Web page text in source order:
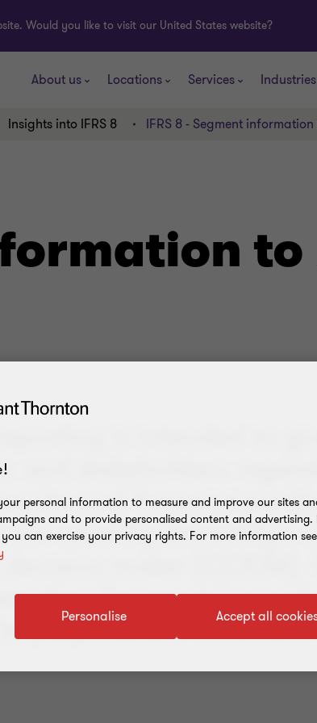
Would you like to visit our United States website?
About us Locations Services Industries
Insights into IFRS 8 IFRS 8 - Segment
to
is intended to
and stakeholders
and financial
used by the entity’s
maker (CODM).
Segments’
preparers on this area.
personal information to measure and improve our sites
and to provide personalised content and
can exercise your privacy rights. For more information
Accept all
Personalise